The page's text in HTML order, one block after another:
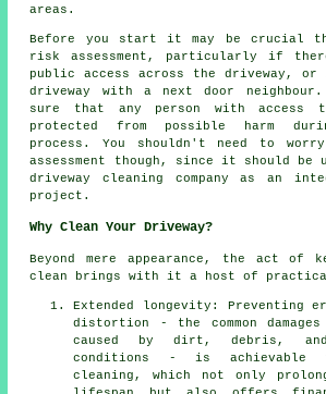
areas.
Before you start it may be crucial
risk assessment, particularly if
public access across the driveway,
driveway with a next door
sure that any person with
protected from possible harm
process. You shouldn't need to
assessment though, since it should be
driveway cleaning company as an
project.
Why Clean Your Driveway?
Beyond mere appearance, the act of
clean brings with it a host of practical
Extended longevity: Preventing
distortion - the common
caused by dirt, debris, and
conditions - is achievable
cleaning, which not only